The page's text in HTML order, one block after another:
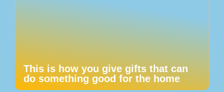
This is how you give gifts that can
do something good for the home